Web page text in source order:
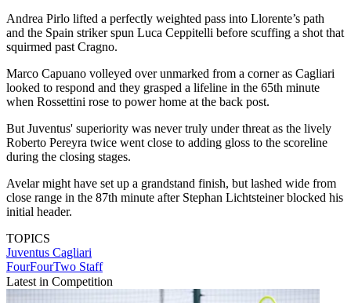
Andrea Pirlo lifted a perfectly weighted pass into Llorente’s path
and the Spain striker spun Luca Ceppitelli before scuffing a shot that
squirmed past Cragno.
Marco Capuano volleyed over unmarked from a corner as Cagliari
looked to respond and they grasped a lifeline in the 65th minute
when Rossettini rose to power home at the back post.
But Juventus' superiority was never truly under threat as the lively
Roberto Pereyra twice went close to adding gloss to the scoreline
during the closing stages.
Avelar might have set up a grandstand finish, but lashed wide from
close range in the 87th minute after Stephan Lichtsteiner blocked his
initial header.
TOPICS
Juventus Cagliari
FourFourTwo Staff
Latest in Competition